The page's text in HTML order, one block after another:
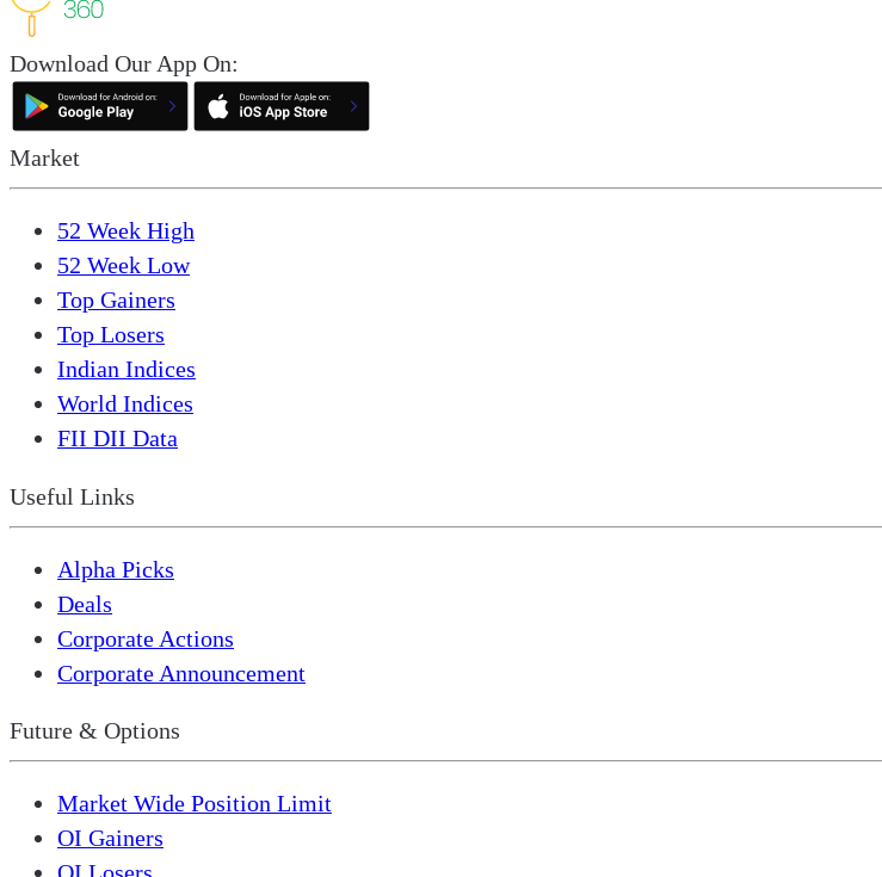
Download Our App On:
Market
52 Week High
52 Week Low
Top Gainers
Top Losers
Indian Indices
World Indices
FII DII Data
Useful Links
Alpha Picks
Deals
Corporate Actions
Corporate Announcement
Future & Options
Market Wide Position Limit
OI Gainers